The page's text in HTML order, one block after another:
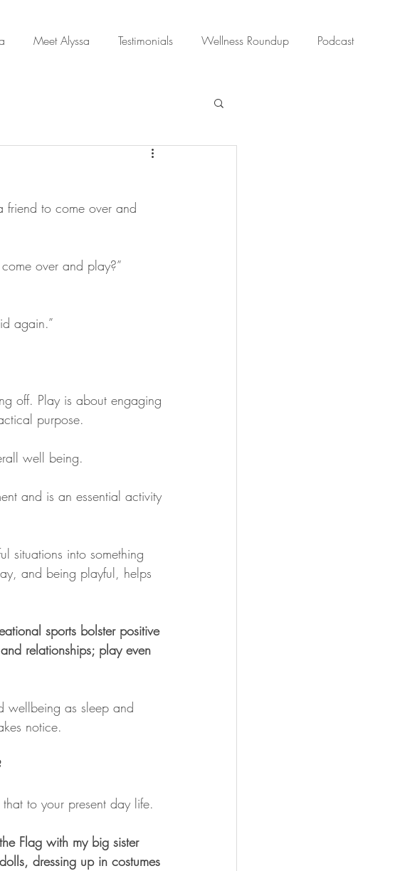
Meet Alyssa Testimonials Wellness Roundup Podcast
friend to come over and
over and play?”
again.”
off. Play is about engaging
purpose.
well being.
and is an essential activity
situations into something
and being playful, helps
sports bolster positive
relationships; play even
wellbeing as sleep and
notice.
to your present day life.
Flag with my big sister
dressing up in costumes